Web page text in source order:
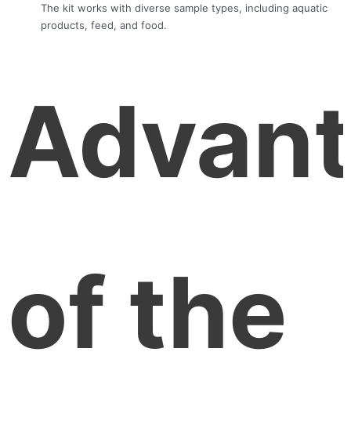
The kit works with diverse sample types, including aquatic
products, feed, and food.
of the